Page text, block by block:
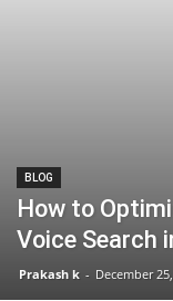
BLOG
How to
Voice Search
Prakash k - December